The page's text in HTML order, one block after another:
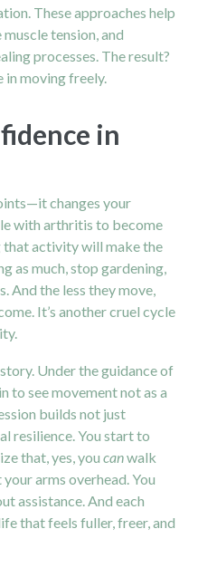
These approaches help
tension, and
processes. The result?
in moving freely.
in
changes your
with arthritis to become
activity will make the
as much, stop gardening,
And the less they move,
It’s another cruel cycle
Under the guidance of
to see movement not as a
builds not just
resilience. You start to
that, yes, youcanwalk
arms overhead. You
assistance. And each
that feels fuller, freer, and